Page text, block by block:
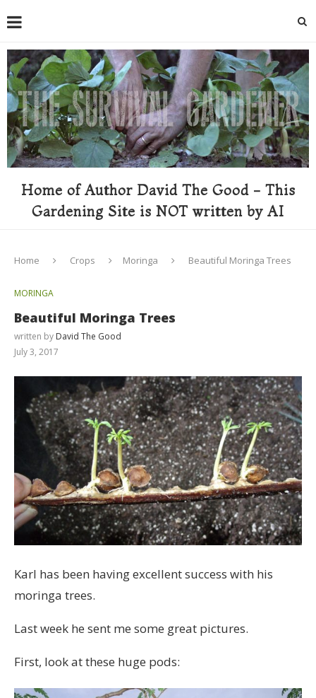
Home of Author David The Good - This
Gardening Site is NOT written by AI
Home Crops Moringa Beautiful Moringa Trees
MORINGA
Beautiful Moringa Trees
written by David The Good
July 3, 2017
Karl has been having excellent success with his
moringa trees.
Last week he sent me some great pictures.
First, look at these huge pods: